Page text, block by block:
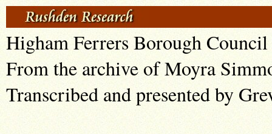
Higham Ferrers Borough
From the archive of Moyra
Transcribed and presented by